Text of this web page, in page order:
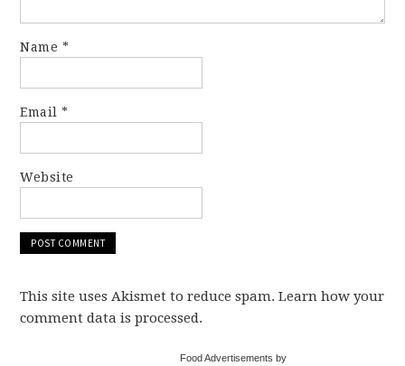
Name *
Email*
Website
This site uses Akismet to reduce spam. Learn how your
comment data is processed.
Food Advertisements by